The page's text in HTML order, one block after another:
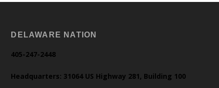
DELAWARE NATION
405-247-2448
Headquarters: 31064 US Highway 281, Building 100